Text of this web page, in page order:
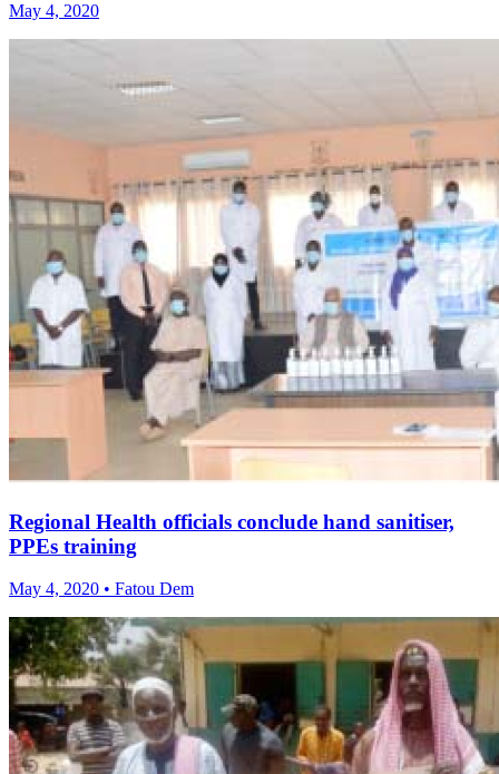
May 4, 2020
Regional Health officials conclude hand sanitiser,
PPEs training
May 4, 2020 • Fatou Dem